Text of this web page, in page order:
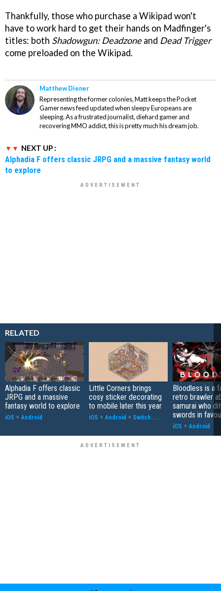
Thankfully, those who purchase a Wikipad won't
have to work hard to get their hands on Madfinger's
titles: both Shadowgun: Deadzoneand Dead Trigger
come preloaded on the Wikipad.
Matthew Diener
Representing the former colonies, Matt keeps the Pocket
Gamer news feed updated when sleepy Europeans are
sleeping. As a frustrated journalist, diehard gamer and
recovering MMO addict, this is pretty much his dream job.
NEXT UP :
Alphadia F offers classic JRPG and a massive fantasy world
to explore
RELATED
Alphadia F offers classic
JRPG and a massive
fantasy world to explore
iOS + Android
Little Corners brings
cosy sticker decorating
to mobile later this year
iOS + Android + Switch ...
Bloodless is a
retro brawler
samurai who
swords in
iOS + Android